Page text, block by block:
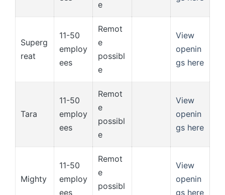
e
Superg
reat
11-50
employ
ees
Remot
e
possibl
e
View
openin
gs here
Tara
11-50
employ
ees
Remot
e
possibl
e
View
openin
gs here
Mighty
11-50
employ
ees
Remot
e
possibl
View
openin
gs here